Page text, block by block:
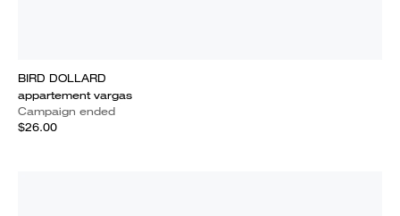
BIRD DOLLARD
appartement vargas
Campaign ended
$26.00